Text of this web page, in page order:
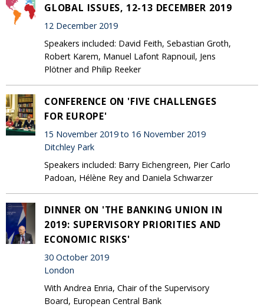
GLOBAL ISSUES, 12-13 DECEMBER 2019
12 December 2019
Speakers included: David Feith, Sebastian Groth,
Robert Karem, Manuel Lafont Rapnouil, Jens
Plötner and Philip Reeker
CONFERENCE ON 'FIVE CHALLENGES
FOR EUROPE'
15 November 2019 to 16 November 2019
Ditchley Park
Speakers included: Barry Eichengreen, Pier Carlo
Padoan, Hélène Rey and Daniela Schwarzer
DINNER ON 'THE BANKING UNION IN
2019: SUPERVISORY PRIORITIES AND
ECONOMIC RISKS'
30 October 2019
London
With Andrea Enria, Chair of the Supervisory
Board, European Central Bank